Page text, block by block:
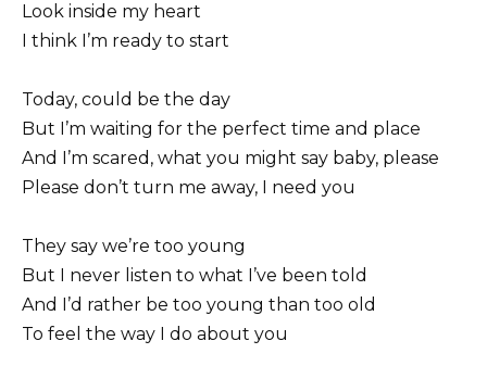
Look inside my heart
I think I’m ready to start
Today, could be the day
But I’m waiting for the perfect time and place
And I’m scared, what you might say baby, please
Please don’t turn me away, I need you
They say we’re too young
But I never listen to what I’ve been told
And I’d rather be too young than too old
To feel the way I do about you